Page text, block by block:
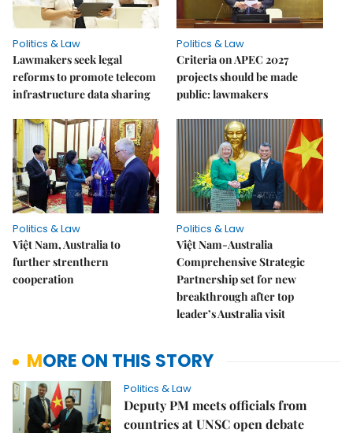
Politics & Law
Lawmakers seek legal
reforms to promote telecom
infrastructure data sharing
Politics & Law
Criteria on APEC 2027
projects should be made
public: lawmakers
Politics & Law
Việt Nam, Australia to
further strenthern
cooperation
Politics & Law
Việt Nam-Australia
Comprehensive Strategic
Partnership set for new
breakthrough after top
leader’s Australia visit
MORE ON THIS STORY
Politics & Law
Deputy PM meets officials from
countries at UNSC open debate